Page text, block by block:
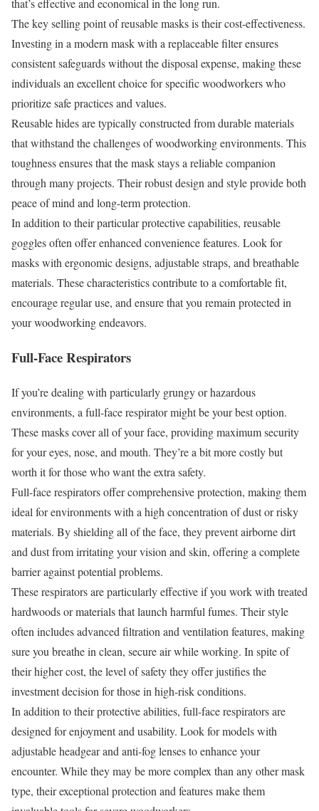
that’s effective and economical in the long run.
The key selling point of reusable masks is their cost-effectiveness.
Investing in a modern mask with a replaceable filter ensures
consistent safeguards without the disposal expense, making these
individuals an excellent choice for specific woodworkers who
prioritize safe practices and values.
Reusable hides are typically constructed from durable materials
that withstand the challenges of woodworking environments. This
toughness ensures that the mask stays a reliable companion
through many projects. Their robust design and style provide both
peace of mind and long-term protection.
In addition to their particular protective capabilities, reusable
goggles often offer enhanced convenience features. Look for
masks with ergonomic designs, adjustable straps, and breathable
materials. These characteristics contribute to a comfortable fit,
encourage regular use, and ensure that you remain protected in
your woodworking endeavors.
Full-Face Respirators
If you’re dealing with particularly grungy or hazardous
environments, a full-face respirator might be your best option.
These masks cover all of your face, providing maximum security
for your eyes, nose, and mouth. They’re a bit more costly but
worth it for those who want the extra safety.
Full-face respirators offer comprehensive protection, making them
ideal for environments with a high concentration of dust or risky
materials. By shielding all of the face, they prevent airborne dirt
and dust from irritating your vision and skin, offering a complete
barrier against potential problems.
These respirators are particularly effective if you work with treated
hardwoods or materials that launch harmful fumes. Their style
often includes advanced filtration and ventilation features, making
sure you breathe in clean, secure air while working. In spite of
their higher cost, the level of safety they offer justifies the
investment decision for those in high-risk conditions.
In addition to their protective abilities, full-face respirators are
designed for enjoyment and usability. Look for models with
adjustable headgear and anti-fog lenses to enhance your
encounter. While they may be more complex than any other mask
type, their exceptional protection and features make them